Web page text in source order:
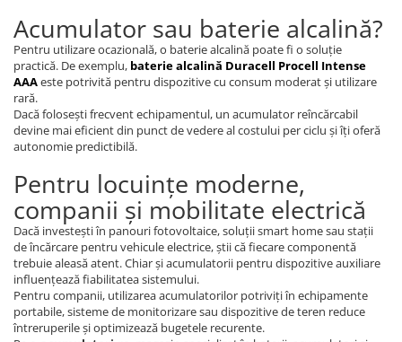
Acumulator sau baterie alcalină?
Pentru utilizare ocazională, o baterie alcalină poate fi o soluție
practică. De exemplu, baterie alcalină Duracell Procell Intense
AAAeste potrivită pentru dispozitive cu consum moderat și utilizare
rară.
Dacă folosești frecvent echipamentul, un acumulator reîncărcabil
devine mai eficient din punct de vedere al costului per ciclu și îți oferă
autonomie predictibilă.
Pentru locuințe moderne,
companii și mobilitate electrică
Dacă investești în panouri fotovoltaice, soluții smart home sau stații
de încărcare pentru vehicule electrice, știi că fiecare componentă
trebuie aleasă atent. Chiar și acumulatorii pentru dispozitive auxiliare
influențează fiabilitatea sistemului.
Pentru companii, utilizarea acumulatorilor potriviți în echipamente
portabile, sisteme de monitorizare sau dispozitive de teren reduce
întreruperile și optimizează bugetele recurente.